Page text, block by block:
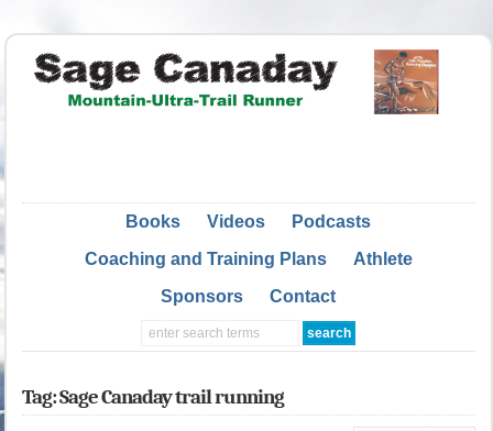
Books Videos
Podcasts
Coaching and Training Plans
Athlete
Sponsors
Contact
Tag: Sage Canaday trail running